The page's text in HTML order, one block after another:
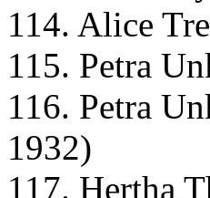
114. Alice
115. Petra
116. Petra
1932)
117. Hertha